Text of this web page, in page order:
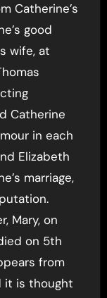
Catherine’s
good
wife, at
Catherine
in each
Elizabeth
marriage,
Mary, on
on 5th
from
it is thought